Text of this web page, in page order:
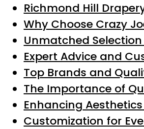
Richmond Hill
Why Choose Crazy
Unmatched
Expert Advice and
Top Brands and
The Importance of
Enhancing
Customization for